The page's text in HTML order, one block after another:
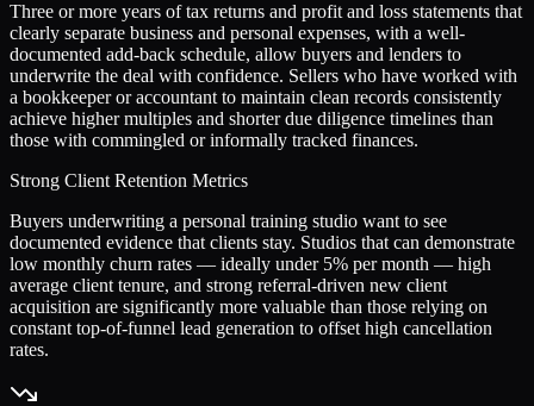
Three or more years of tax returns and profit and loss statements that
clearly separate business and personal expenses, with a well-
documented add-back schedule, allow buyers and lenders to
underwrite the deal with confidence. Sellers who have worked with
a bookkeeper or accountant to maintain clean records consistently
achieve higher multiples and shorter due diligence timelines than
those with commingled or informally tracked finances.
Strong Client Retention Metrics
Buyers underwriting a personal training studio want to see
documented evidence that clients stay. Studios that can demonstrate
low monthly churn rates — ideally under 5% per month — high
average client tenure, and strong referral-driven new client
acquisition are significantly more valuable than those relying on
constant top-of-funnel lead generation to offset high cancellation
rates.